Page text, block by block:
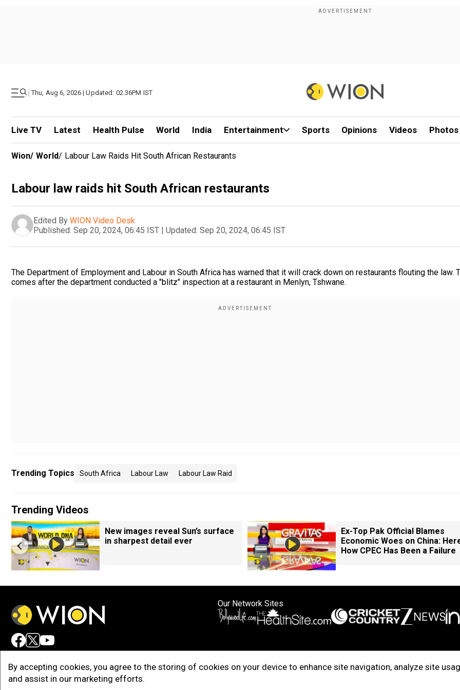
| Thu, Aug 6, 2026 | Updated: 02.36PM IST
Live TV Latest Health Pulse World India Entertainment Sports Opinions Videos Photos
By accepting cookies, you agree to the storing of cookies on your device to enhance site navigation, analyze site
and assist in our marketing efforts.
Wion/ World/ Labour Law Raids Hit South African Restaurants
Labour law raids hit South African restaurants
Edited By WION Video Desk
Published: Sep 20, 2024, 06:45 IST | Updated: Sep 20, 2024, 06:45 IST
The Department of Employment and Labour in South Africa has warned that it will crack down on restaurants flouting the law.
comes after the department conducted a "blitz" inspection at a restaurant in Menlyn, Tshwane.
Trending Topics South Africa Labour Law Labour Law Raid
Trending Videos
New images reveal Sun’s surface
in sharpest detail ever
Ex-Top Pak Official Blames
Economic Woes on China:
How CPEC Has Been a Failure
Our Network Sites